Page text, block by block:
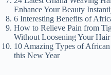
Enhance Your Beauty
6 Interesting Benefits of
How to Relieve Pain from
Without Loosening Your Hair
10 Amazing Types of
this New Year